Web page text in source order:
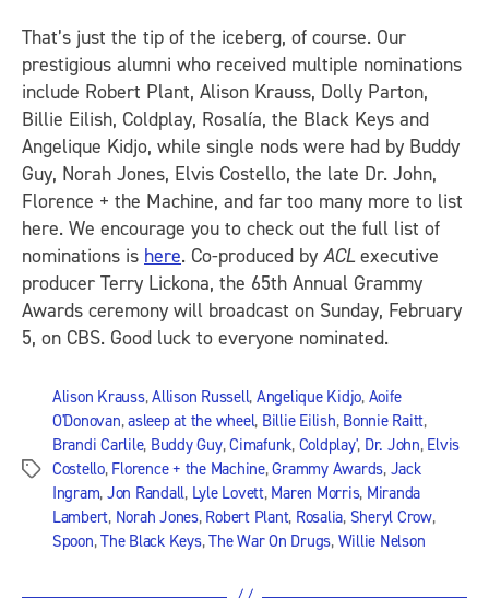
That’s just the tip of the iceberg, of course. Our
prestigious alumni who received multiple nominations
include Robert Plant, Alison Krauss, Dolly Parton,
Billie Eilish, Coldplay, Rosalía, the Black Keys and
Angelique Kidjo, while single nods were had by Buddy
Guy, Norah Jones, Elvis Costello, the late Dr. John,
Florence + the Machine, and far too many more to list
here. We encourage you to check out the full list of
nominations is here. Co-produced by ACL executive
producer Terry Lickona, the 65th Annual Grammy
Awards ceremony will broadcast on Sunday, February
5, on CBS. Good luck to everyone nominated.
Tags
Alison Krauss,Allison Russell, Angelique Kidjo, Aoife
O'Donovan,asleep at the wheel, Billie Eilish, Bonnie Raitt,
Brandi Carlile, Buddy Guy,Cimafunk, Coldplay', Dr. John, Elvis
Costello, Florence + the Machine,Grammy Awards, Jack
Ingram, Jon Randall, Lyle Lovett, Maren Morris, Miranda
Lambert, Norah Jones, Robert Plant, Rosalia, Sheryl Crow,
Spoon,The Black Keys,The War On Drugs, Willie Nelson